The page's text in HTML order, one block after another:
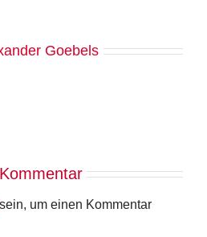
Goebels
um einen Kommentar